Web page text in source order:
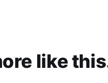
like